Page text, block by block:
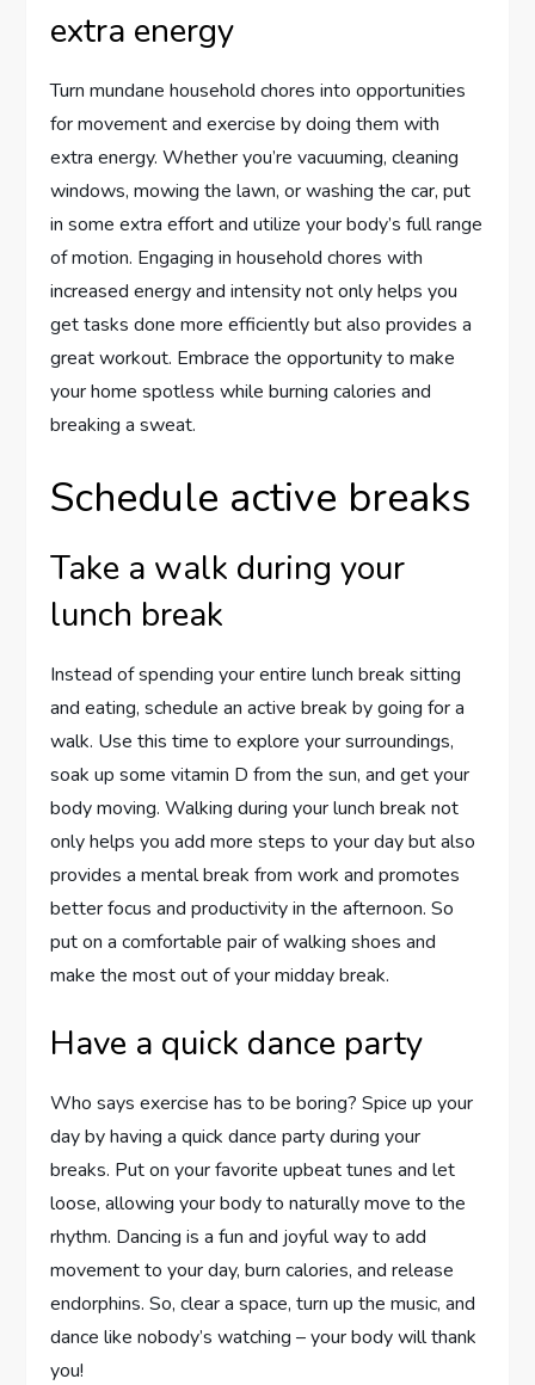
extra energy
Turn mundane household chores into opportunities
for movement and exercise by doing them with
extra energy. Whether you’re vacuuming, cleaning
windows, mowing the lawn, or washing the car, put
in some extra effort and utilize your body’s full range
of motion. Engaging in household chores with
increased energy and intensity not only helps you
get tasks done more efficiently but also provides a
great workout. Embrace the opportunity to make
your home spotless while burning calories and
breaking a sweat.
Schedule active breaks
Take a walk during your
lunch break
Instead of spending your entire lunch break sitting
and eating, schedule an active break by going for a
walk. Use this time to explore your surroundings,
soak up some vitamin D from the sun, and get your
body moving. Walking during your lunch break not
only helps you add more steps to your day but also
provides a mental break from work and promotes
better focus and productivity in the afternoon. So
put on a comfortable pair of walking shoes and
make the most out of your midday break.
Have a quick dance party
Who says exercise has to be boring? Spice up your
day by having a quick dance party during your
breaks. Put on your favorite upbeat tunes and let
loose, allowing your body to naturally move to the
rhythm. Dancing is a fun and joyful way to add
movement to your day, burn calories, and release
endorphins. So, clear a space, turn up the music, and
dance like nobody’s watching – your body will thank
you!